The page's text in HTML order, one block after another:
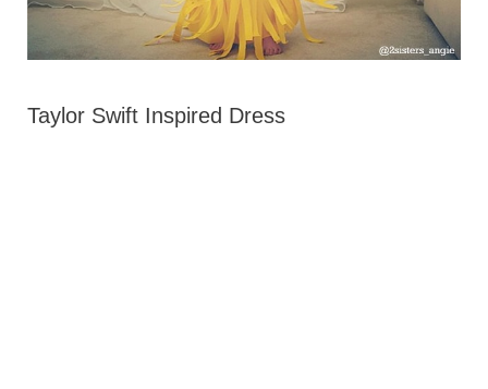
Taylor Swift Inspired Dress